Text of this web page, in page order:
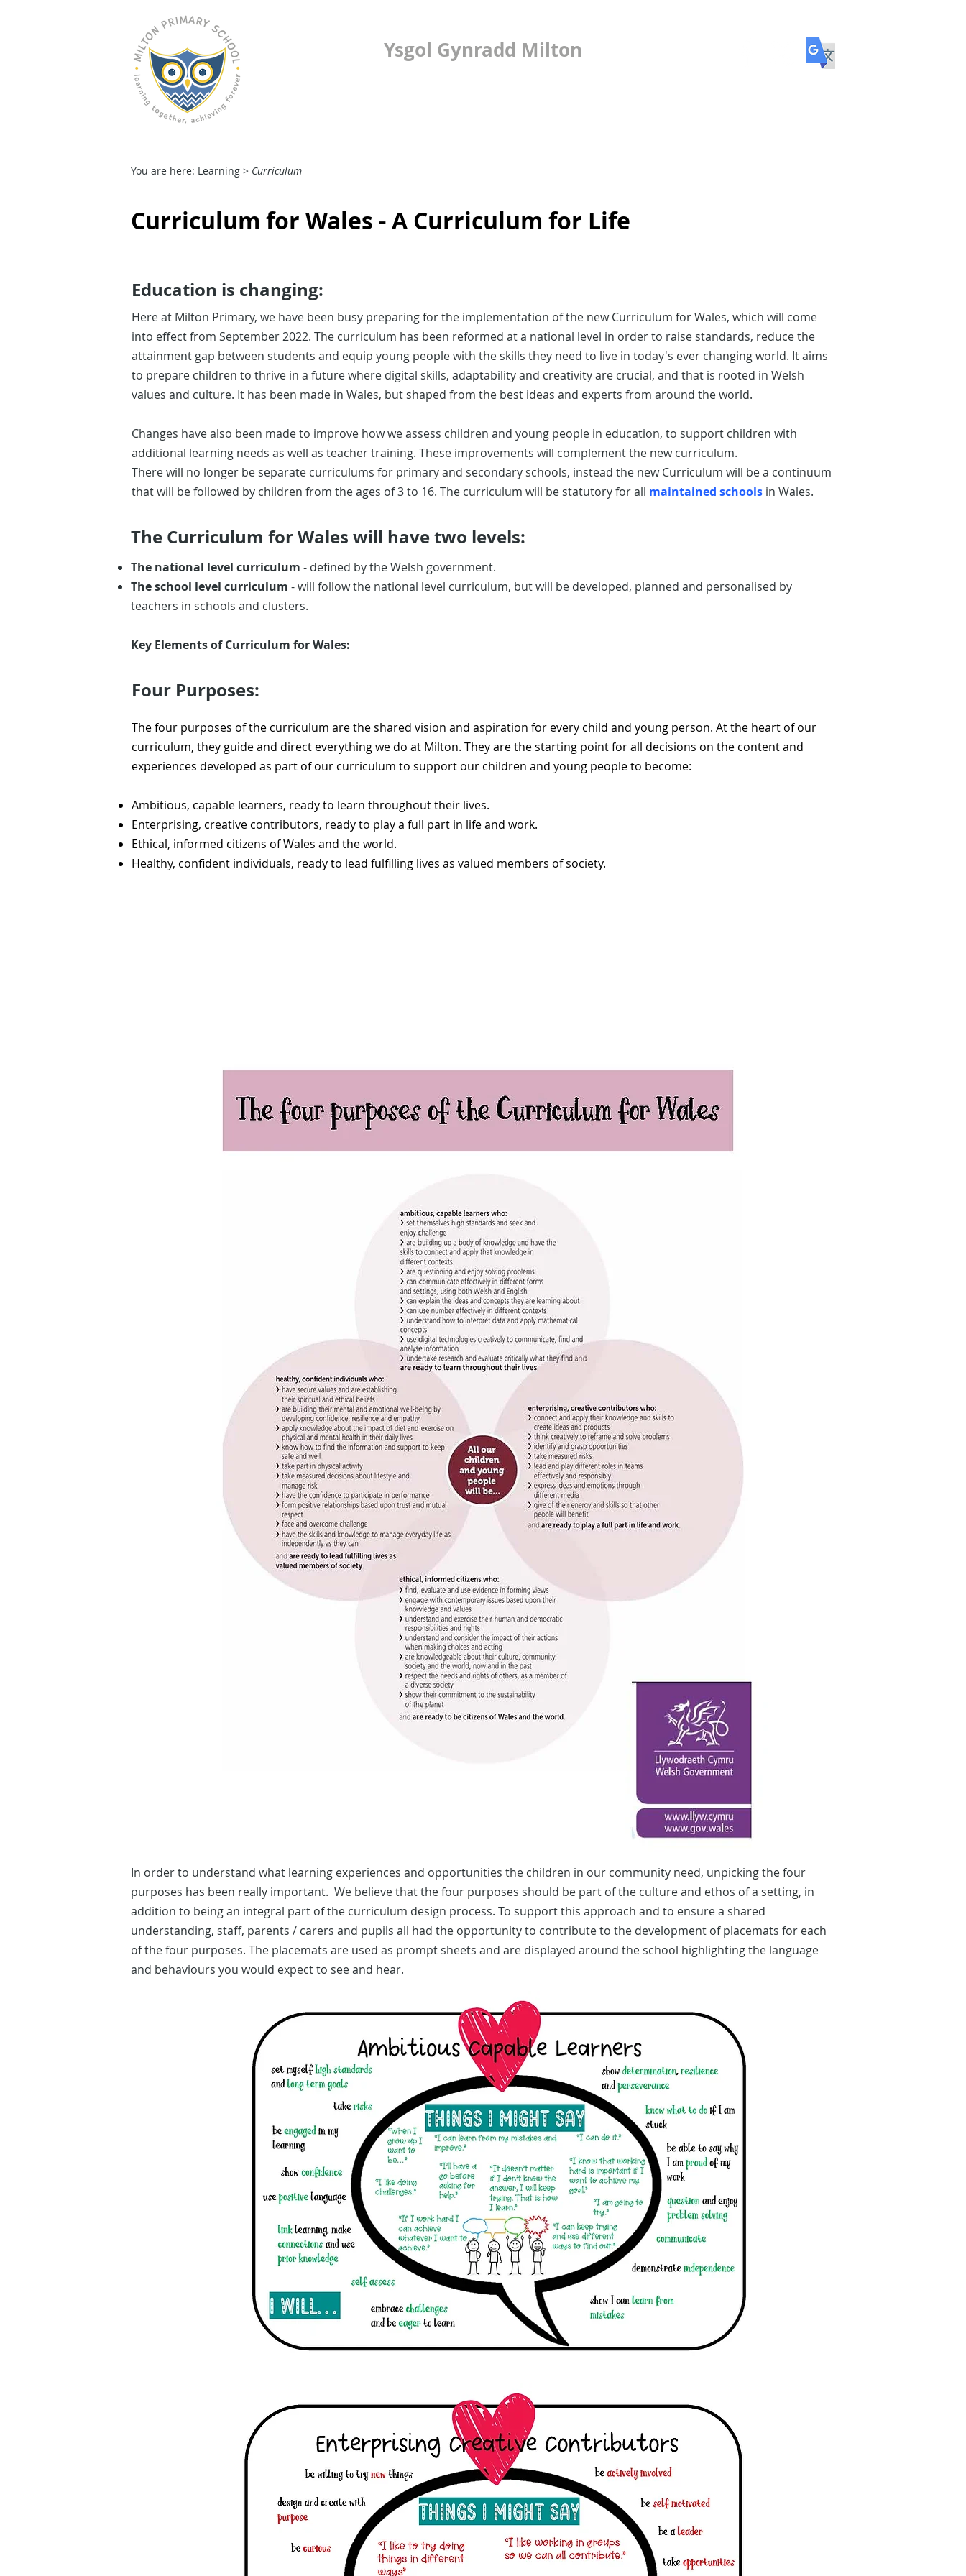
Ysgol Gynradd Milton
You are here: Learning > Curriculum
Curriculum for Wales - A Curriculum for Life
Education is changing:
Here at Milton Primary, we have been busy preparing for the implementation of the new Curriculum for Wales, which will come
into effect from September 2022. The curriculum has been reformed at a national level in order to raise standards, reduce the
attainment gap between students and equip young people with the skills they need to live in today's ever changing world. It aims
to prepare children to thrive in a future where digital skills, adaptability and creativity are crucial, and that is rooted in Welsh
values and culture. It has been made in Wales, but shaped from the best ideas and experts from around the world.
Changes have also been made to improve how we assess children and young people in education, to support children with
additional learning needs as well as teacher training. These improvements will complement the new curriculum.
There will no longer be separate curriculums for primary and secondary schools, instead the new Curriculum will be a continuum
that will be followed by children from the ages of 3 to 16. The curriculum will be statutory for all maintained schools in Wales.
The Curriculum for Wales will have two levels:
The national level curriculum - defined by the Welsh government.
The school level curriculum - will follow the national level curriculum, but will be developed, planned and personalised by
teachers in schools and clusters.
Key Elements of Curriculum for Wales:
Four Purposes:
​The four purposes of the curriculum are the shared vision and aspiration for every child and young person. At the heart of our
curriculum, they guide and direct everything we do at Milton. They are the starting point for all decisions on the content and
experiences developed as part of our curriculum to support our children and young people to become:
Ambitious, capable learners, ready to learn throughout their lives.
Enterprising, creative contributors, ready to play a full part in life and work.
Ethical, informed citizens of Wales and the world.
Healthy, confident individuals, ready to lead fulfilling lives as valued members of society.
In order to understand what learning experiences and opportunities the children in our community need, unpicking the four
purposes has been really important. We believe that the four purposes should be part of the culture and ethos of a setting, in
addition to being an integral part of the curriculum design process. To support this approach and to ensure a shared
understanding, staff, parents / carers and pupils all had the opportunity to contribute to the development of placemats for each
of the four purposes. The placemats are used as prompt sheets and are displayed around the school highlighting the language
and behaviours you would expect to see and hear.